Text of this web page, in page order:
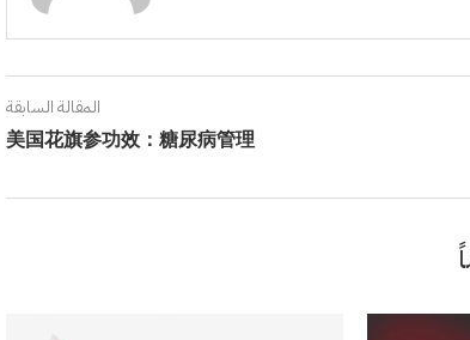
المقالة السابقة
美国花旗参功效：糖尿病管理
Unleash the Crispy Magic: Fry
April 4, 2022
A Symphony of Elemental
April 5, 2022
Do ‘Unattractive’ Produce
Containers Truly Offer Better
Value...
April 5, 2022
Revolutionary Solar Project
April 6, 2022